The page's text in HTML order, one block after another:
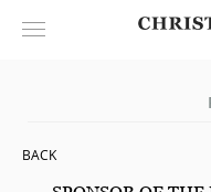
BACK